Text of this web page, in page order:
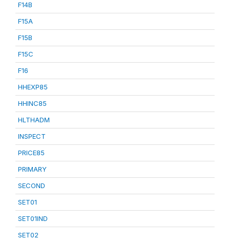
F14B
F15A
F15B
F15C
F16
HHEXP85
HHINC85
HLTHADM
INSPECT
PRICE85
PRIMARY
SECOND
SET01
SET01IND
SET02